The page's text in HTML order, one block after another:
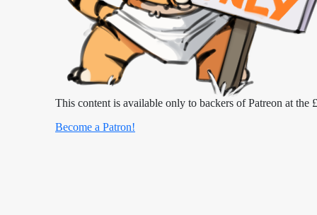
This content is available only to backers of Patreon at the
Become a Patron!